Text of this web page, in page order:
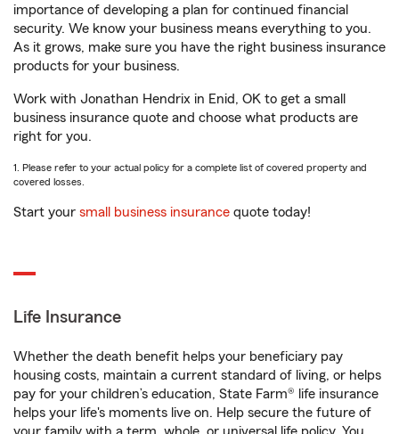
importance of developing a plan for continued financial
security. We know your business means everything to you.
As it grows, make sure you have the right business insurance
products for your business.
Work with Jonathan Hendrix in Enid, OK to get a small
business insurance quote and choose what products are
right for you.
1. Please refer to your actual policy for a complete list of covered property and
covered losses.
Start your small business insurance quote today!
Life Insurance
Whether the death benefit helps your beneficiary pay
housing costs, maintain a current standard of living, or helps
pay for your children’s education, State Farm® life insurance
helps your life's moments live on. Help secure the future of